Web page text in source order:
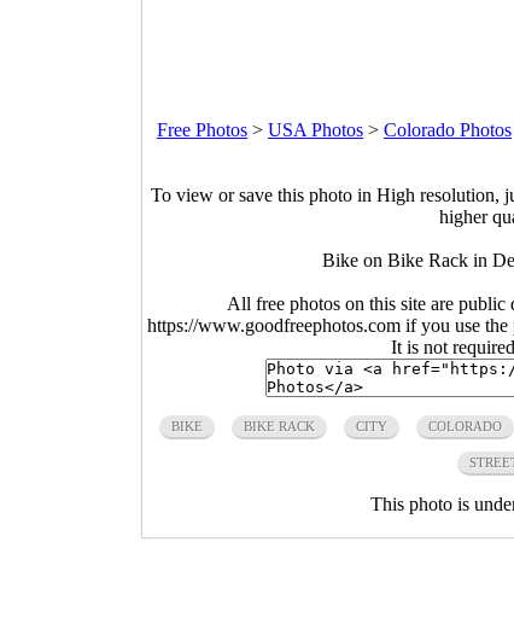
Free Photos > USA Photos > Colorado Photos
To view or save this photo in High resolution,
higher
Bike on Bike Rack in
All free photos on this site are
https://www.goodfreephotos.com if you use
It is not
BIKE BIKE RACK CITY COLORADO
This photo is